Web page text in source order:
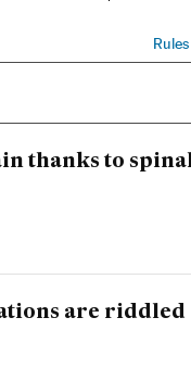
Rules
thanks to
are riddled